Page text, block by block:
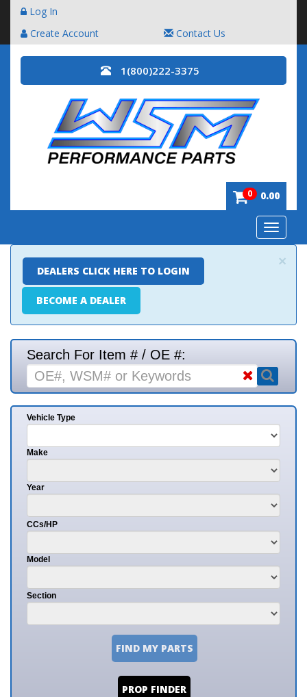
Log In
Create Account
Contact Us
1(800)222-3375
0 0.00
Toggle
×
DEALERS CLICK HERE TO LOGIN
BECOME A DEALER
Search For Item # / OE #:
Vehicle Type
Make
Year
CCs/HP
Model
Section
FIND MY PARTS
PROP FINDER